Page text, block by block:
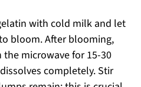
with cold milk and let
bloom. After blooming,
microwave for 15-30
completely. Stir